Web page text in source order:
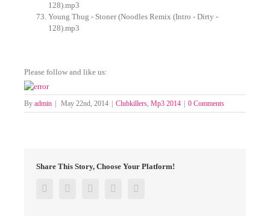
128).mp3
Young Thug - Stoner (Noodles Remix (Intro - Dirty -
128).mp3
Please follow and like us:
By admin May 22nd, 2014 Clubkillers, Mp3 2014 0 Comments
Share This Story, Choose Your Platform!
FacebookTwitter Google+Pinterest